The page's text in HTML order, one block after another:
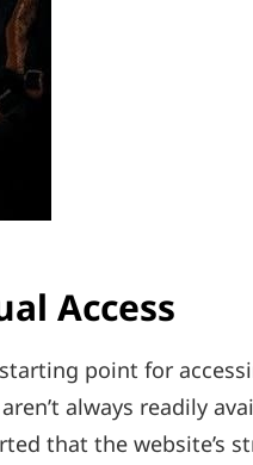
Access
point for
always readily
that the website’s